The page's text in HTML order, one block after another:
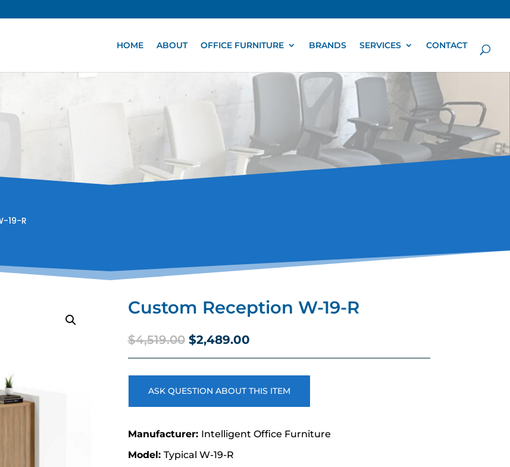
HOME ABOUT OFFICE FURNITURE BRANDS SERVICES CONTACT
19-R
Custom Reception W-19-R
$4,519.00 Original
price
was:
$4,519.00.
$2,489.00Current
price
is:
$2,489.00.
ASK QUESTION ABOUT THIS ITEM
Intelligent Office Furniture
Typical W-19-R